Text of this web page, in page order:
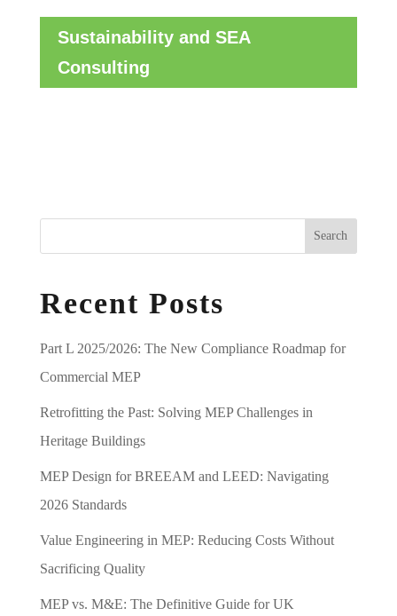
Sustainability and SEA
Consulting
Search
Recent Posts
Part L 2025/2026: The New Compliance Roadmap for
Commercial MEP
Retrofitting the Past: Solving MEP Challenges in
Heritage Buildings
MEP Design for BREEAM and LEED: Navigating
2026 Standards
Value Engineering in MEP: Reducing Costs Without
Sacrificing Quality
MEP vs. M&E: The Definitive Guide for UK